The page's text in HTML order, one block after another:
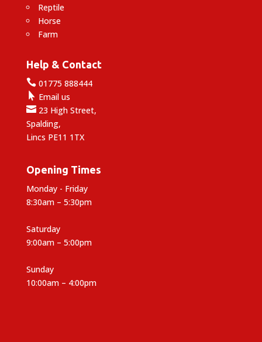
Reptile
Horse
Farm
Help & Contact
01775 888444
 Email us
23 High Street,
Spalding,
Lincs PE11 1TX
Opening Times
Monday - Friday
8:30am – 5:30pm
Saturday
9:00am – 5:00pm
Sunday
10:00am – 4:00pm